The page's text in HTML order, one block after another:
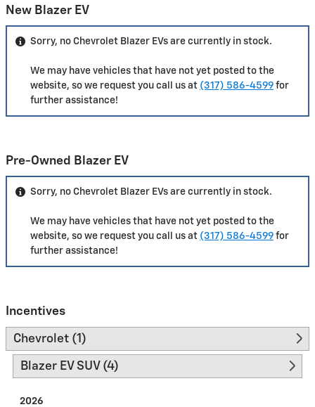
New Blazer EV
Sorry, no Chevrolet Blazer EVs are currently in stock.
We may have vehicles that have not yet posted to the
website, so we request you call us at (317) 586-4599 for
further assistance!
Pre-Owned Blazer EV
Sorry, no Chevrolet Blazer EVs are currently in stock.
We may have vehicles that have not yet posted to the
website, so we request you call us at (317) 586-4599 for
further assistance!
Incentives
Chevrolet (1)
Blazer EV SUV (4)
2026